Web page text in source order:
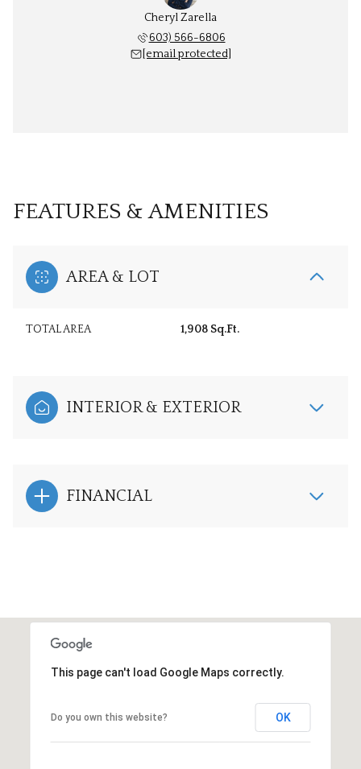
Cheryl Zarella
603) 566-6806
[email protected]
FEATURES & AMENITIES
AREA & LOT
TOTAL AREA 1,908 Sq.Ft.
INTERIOR & EXTERIOR
FINANCIAL
This page can't load Google Maps correctly.
Do you own this website? OK